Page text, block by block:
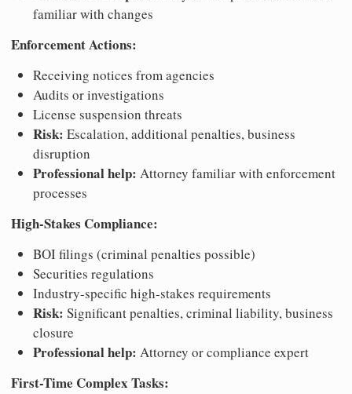
familiar with changes
Enforcement Actions:
Receiving notices from agencies
Audits or investigations
License suspension threats
Risk: Escalation, additional penalties, business
disruption
Professional help: Attorney familiar with enforcement
processes
High-Stakes Compliance:
BOI filings (criminal penalties possible)
Securities regulations
Industry-specific high-stakes requirements
Risk: Significant penalties, criminal liability, business
closure
Professional help: Attorney or compliance expert
First-Time Complex Tasks: